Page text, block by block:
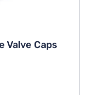
Valve Caps